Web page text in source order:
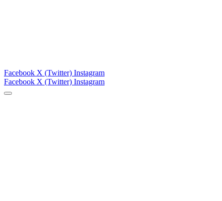
Facebook X (Twitter) Instagram
Facebook X (Twitter) Instagram